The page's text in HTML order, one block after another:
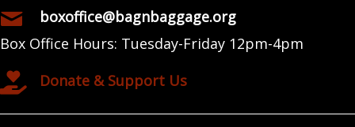
boxoffice@bagnbaggage.org
Box Office Hours: Tuesday-Friday 12pm-4pm
Donate & Support Us